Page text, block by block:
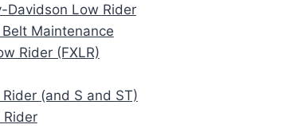
Davidson Low Rider
Maintenance
Rider (FXLR)
(and S and ST)
Rider